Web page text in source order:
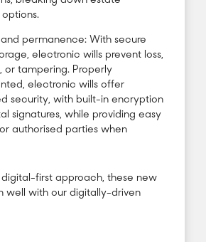
permanence: With secure
electronic wills prevent loss,
or tampering. Properly
electronic wills offer
security, with built-in encryption
signatures, while providing easy
authorised parties when
digital-first approach, these new
well with our digitally-driven